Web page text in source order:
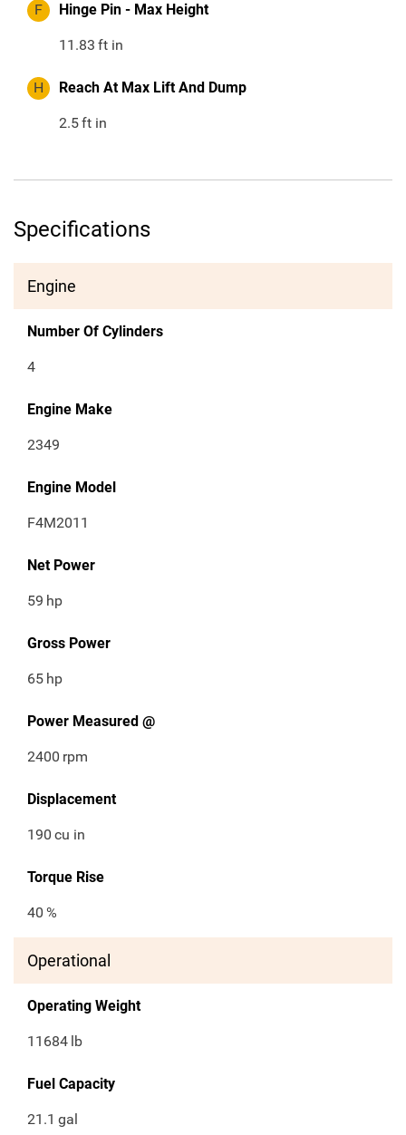
F Hinge Pin - Max Height
11.83 ft in
H Reach At Max Lift And Dump
2.5ft in
Specifications
Engine
Number Of Cylinders
4
Engine Make
2349
Engine Model
F4M2011
Net Power
59 hp
Gross Power
65 hp
Power Measured @
2400 rpm
Displacement
190 cu in
Torque Rise
40 %
Operational
Operating Weight
11684 lb
Fuel Capacity
21.1 gal